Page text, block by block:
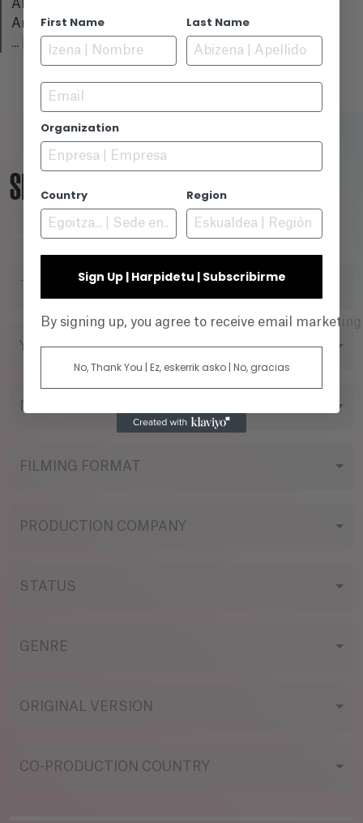
Algeria
American Samoa
...
[See more]
SEARCH ENGINE
YEAR
FILMING FORMAT
PRODUCTION COMPANY
STATUS
GENRE
ORIGINAL VERSION
CO-PRODUCTION COUNTRY
First Name Last Name
Email
Organization
Country Region
Sign Up | Harpidetu | Subscribirme
By signing up, you agree to receive email
No, Thank You | Ez, eskerrik asko | No, gracias